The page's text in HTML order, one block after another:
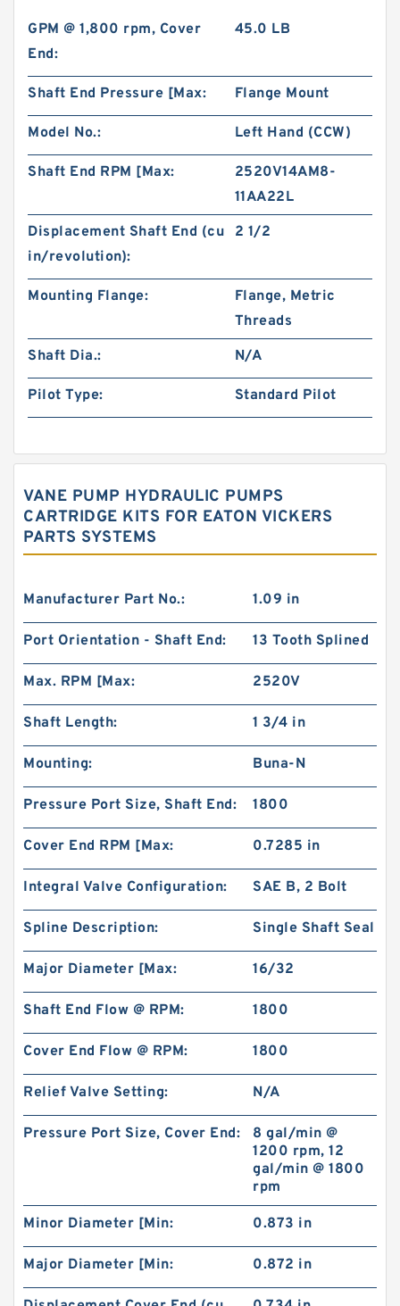
GPM @ 1,800 rpm, Cover
End:
45.0 LB
Shaft End Pressure [Max: Flange Mount
Model No.: Left Hand (CCW)
Shaft End RPM [Max:
2520V14AM8-
11AA22L
Displacement Shaft End (cu
in/revolution):
2 1/2
Mounting Flange:
Flange, Metric
Threads
Shaft Dia.:
N/A
Pilot Type: Standard Pilot
VANE PUMP HYDRAULIC PUMPS
CARTRIDGE KITS FOR EATON VICKERS
PARTS SYSTEMS
Manufacturer Part No.: 1.09 in
Port Orientation - Shaft End: 13 Tooth Splined
Max. RPM [Max: 2520V
Shaft Length: 1 3/4 in
Mounting: Buna-N
Pressure Port Size, Shaft End: 1800
Cover End RPM [Max: 0.7285 in
Integral Valve Configuration: SAE B, 2 Bolt
Spline Description: Single Shaft Seal
Major Diameter [Max: 16/32
Shaft End Flow @ RPM: 1800
Cover End Flow @ RPM: 1800
Relief Valve Setting: N/A
Pressure Port Size, Cover End:
8 gal/min @
1200 rpm, 12
gal/min @ 1800
rpm
Minor Diameter [Min: 0.873 in
Major Diameter [Min: 0.872 in